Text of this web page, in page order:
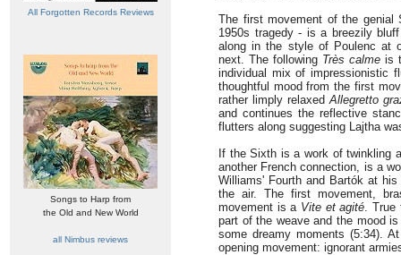
All Forgotten Records Reviews
Songs to Harp from
the Old and New World
all Nimbus reviews
The first movement of the
1950s tragedy - is a breezily
along in the style of Poulenc at
next. The following Très calmeis
individual mix of impressionistic
thoughtful mood from the first
rather limply relaxedAllegretto
and continues the reflective
flutters along suggesting Lajtha
If the Sixth is a work of twinkling
another French connection, is a
Williams' Fourth and Bartók at
the air. The first movement,
movement is a Vite et agité. True
part of the weave and the mood
some dreamy moments (5:34).
opening movement: ignorant